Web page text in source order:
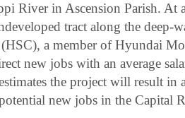
River in Ascension Parish. At
tract along the deep-
a member of Hyundai
new jobs with an average
the project will result in
new jobs in the Capital